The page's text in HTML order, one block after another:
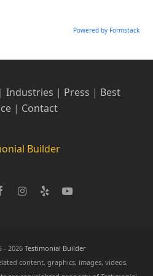
Powered by Formstack
| Industries | Press | Best
| Contact
Builder
F
o
o
k
I
g
r
a
Y Y
b
e
- 2026Testimonial Builder
content, graphics, images, videos,